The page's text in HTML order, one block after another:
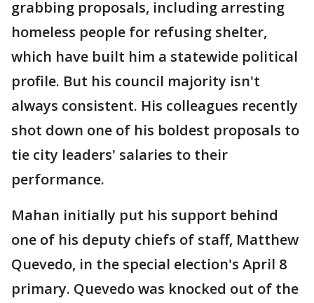
grabbing proposals, including arresting
homeless people for refusing shelter,
which have built him a statewide political
profile. But his council majority isn't
always consistent. His colleagues recently
shot down one of his boldest proposals to
tie city leaders' salaries to their
performance.
Mahan initially put his support behind
one of his deputy chiefs of staff, Matthew
Quevedo, in the special election's April 8
primary. Quevedo was knocked out of the